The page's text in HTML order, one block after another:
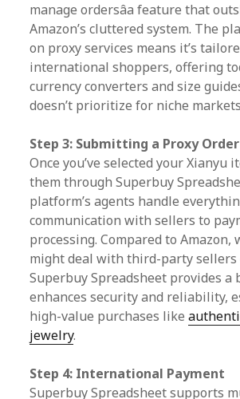
manage ordersâa feature that
Amazon’s cluttered system. The
on proxy services means it’s
international shoppers, offering
currency converters and size
doesn’t prioritize for niche
Step 3: Submitting a Proxy Order
Once you’ve selected your Xianyu
them through Superbuy
platform’s agents handle
communication with sellers to
processing. Compared to Amazon,
might deal with third-party sellers
Superbuy Spreadsheet provides a
enhances security and reliability,
high-value purchases like
jewelry.
Step 4: International Payment
Superbuy Spreadsheet supports